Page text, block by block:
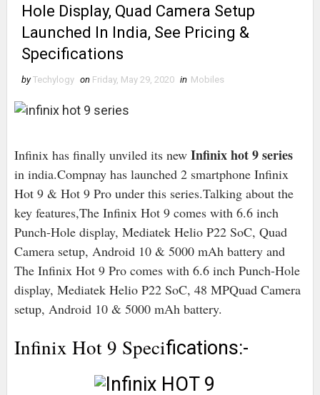
Hole Display, Quad Camera Setup
Launched In India, See Pricing &
Specifications
by Techylogy on Friday, May 29, 2020 in Mobiles
Infinix has finally unviled its newInfinix hot 9 series
in india.Compnay has launched 2 smartphone Infinix
Hot 9 & Hot 9 Pro under this series.Talking about the
key features,The Infinix Hot 9 comes with 6.6 inch
Punch-Hole display, Mediatek Helio P22 SoC, Quad
Camera setup, Android 10 & 5000 mAh battery and
The Infinix Hot 9 Pro comes with 6.6 inch Punch-Hole
display, Mediatek Helio P22 SoC, 48 MPQuad Camera
setup, Android 10 & 5000 mAh battery.
Infinix Hot 9 Specifications:-